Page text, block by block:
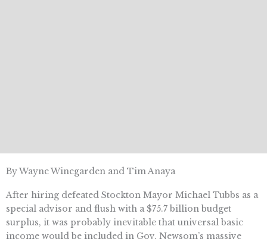
By Wayne Winegarden and Tim Anaya
After hiring defeated Stockton Mayor Michael Tubbs as a
special advisor and flush with a $75.7 billion budget
surplus, it was probably inevitable that universal basic
income would be included in Gov. Newsom’s massive